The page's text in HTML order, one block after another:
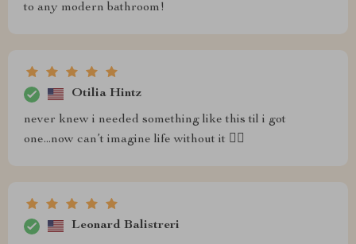
to any modern bathroom!
Otilia Hintz
never knew i needed something like this til i got
one...now can’t imagine life without it 🤷‍♀️
Leonard Balistreri